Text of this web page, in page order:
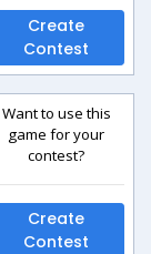
Create
Contest
Want to use this
game for your
contest?
Create
Contest